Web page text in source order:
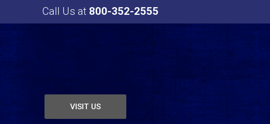
Call Us at 800-352-2555
VISIT US